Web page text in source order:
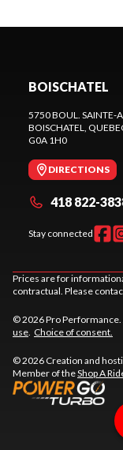
BOISCHATEL
5750 BOUL. SAINTE-
BOISCHATEL,
G0A 1H0
DIRECTIONS
418 822-
Stay connected
Prices are for
contractual. Please
© 2026 Pro
use. Choice of consent.
© 2026 Creation and
Member of theShop A